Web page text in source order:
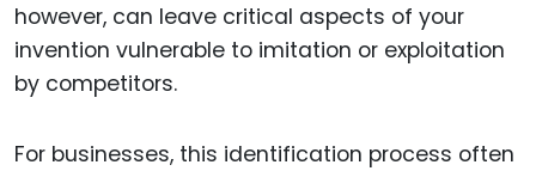
however, can leave critical aspects of your
invention vulnerable to imitation or exploitation
by competitors.
For businesses, this identification process often